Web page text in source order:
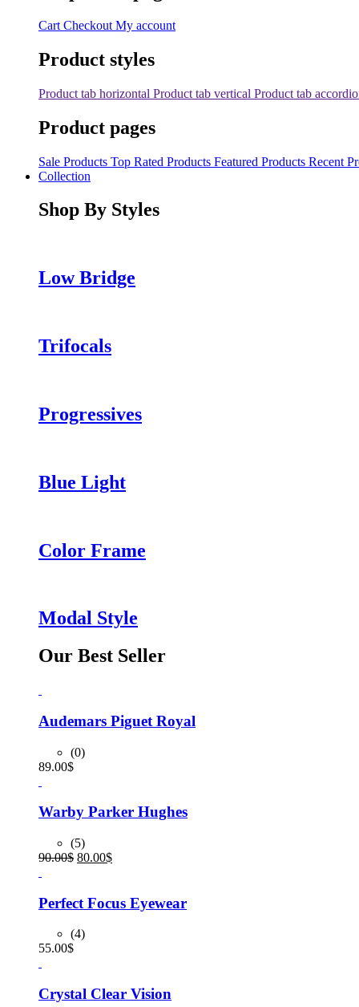
Cart Checkout My account
Product styles
Product tab horizontal Product tab vertical Product tab
Product pages
Sale Products Top Rated Products Featured Products Recent
Collection
Shop By Styles
Low Bridge
Trifocals
Progressives
Blue Light
Color Frame
Modal Style
Our Best Seller
Audemars Piguet Royal
(0)
89.00$
Warby Parker Hughes
(5)
90.00$ Original
90.00$.
80.00$Current
80.00$.
Perfect Focus Eyewear
(4)
55.00$
Crystal Clear Vision